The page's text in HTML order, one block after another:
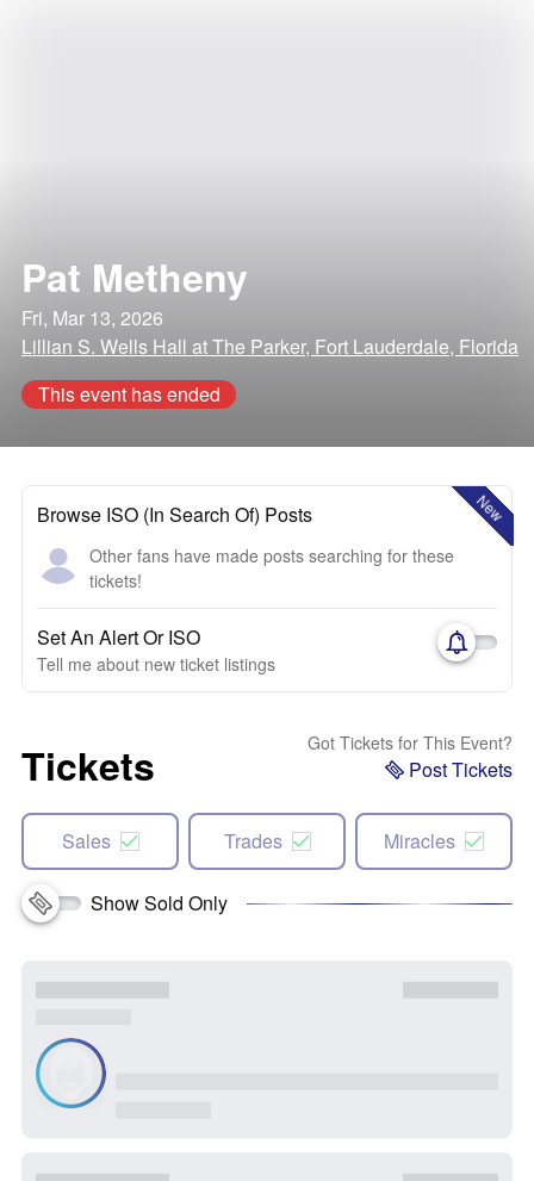
Pat Metheny
Fri, Mar 13, 2026
Lillian S. Wells Hall at The Parker, Fort Lauderdale, Florida
This event has ended
New
Browse ISO (In Search Of) Posts
Other fans have made posts searching for these
tickets!
Set An Alert Or ISO
Tell me about new ticket listings
Tickets Got Tickets for This Event?
Post Tickets
Sales Trades Miracles
Show Sold Only